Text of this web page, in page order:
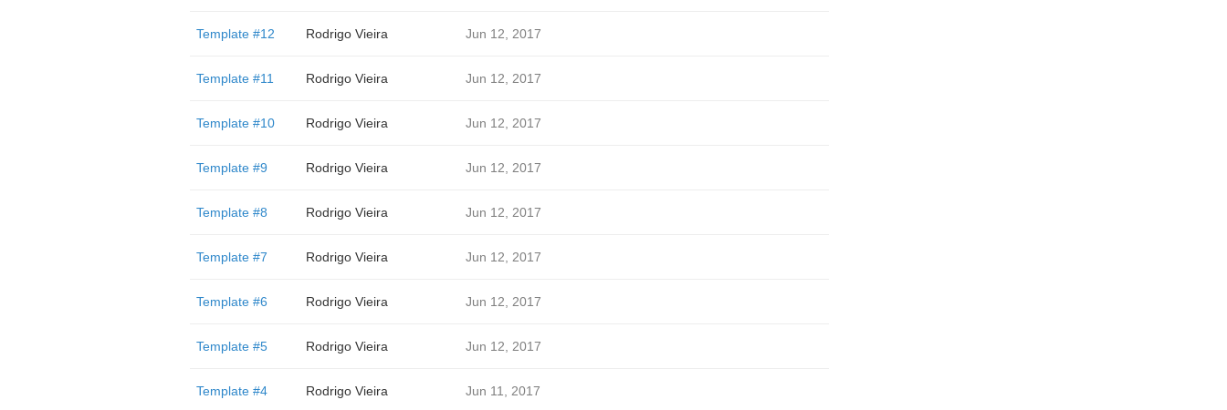
Template #12 Rodrigo Vieira Jun 12, 2017
Template #11 Rodrigo Vieira Jun 12, 2017
Template #10 Rodrigo Vieira Jun 12, 2017
Template #9 Rodrigo Vieira Jun 12, 2017
Template #8 Rodrigo Vieira Jun 12, 2017
Template #7 Rodrigo Vieira Jun 12, 2017
Template #6 Rodrigo Vieira Jun 12, 2017
Template #5 Rodrigo Vieira Jun 12, 2017
Template #4 Rodrigo Vieira Jun 11, 2017